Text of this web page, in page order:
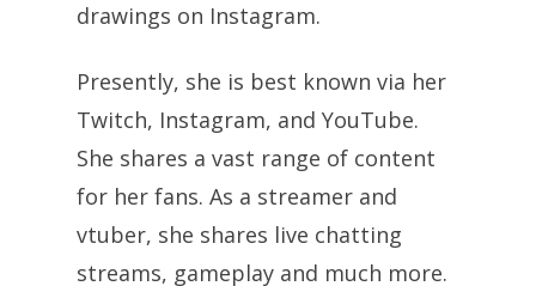
drawings on Instagram.
Presently, she is best known via her
Twitch, Instagram, and YouTube.
She shares a vast range of content
for her fans. As a streamer and
vtuber, she shares live chatting
streams, gameplay and much more.